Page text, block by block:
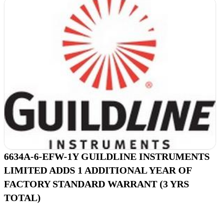
6634A-6-EFW-1Y GUILDLINE INSTRUMENTS
LIMITED ADDS 1 ADDITIONAL YEAR OF
FACTORY STANDARD WARRANT (3 YRS
TOTAL)